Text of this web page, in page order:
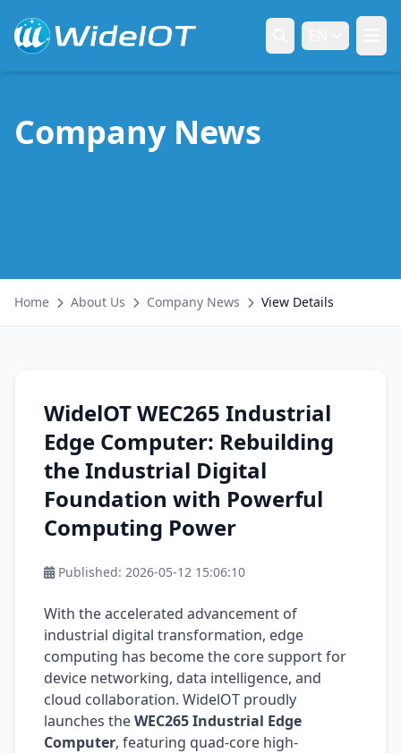
Company News
Home About Us Company News View Details
WidelOT WEC265 Industrial
Edge Computer: Rebuilding
the Industrial Digital
Foundation with Powerful
Computing Power
Published: 2026-05-12 15:06:10
With the accelerated advancement of
industrial digital transformation, edge
computing has become the core support for
device networking, data intelligence, and
cloud collaboration. WidelOT proudly
launches theWEC265 Industrial Edge
Computer, featuring quad-core high-